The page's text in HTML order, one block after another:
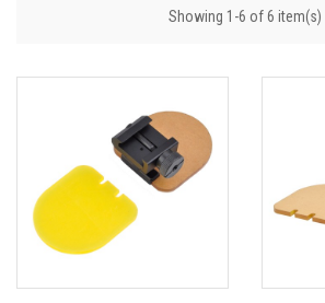
Showing 1-6 of 6 item(s)